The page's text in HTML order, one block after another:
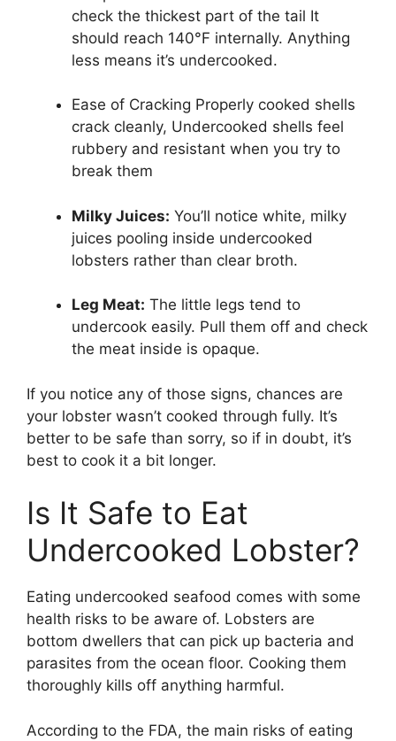
check the thickest part of the tail It
should reach 140°F internally. Anything
less means it’s undercooked.
Ease of Cracking Properly cooked shells
crack cleanly, Undercooked shells feel
rubbery and resistant when you try to
break them
Milky Juices: You’ll notice white, milky
juices pooling inside undercooked
lobsters rather than clear broth.
Leg Meat: The little legs tend to
undercook easily. Pull them off and check
the meat inside is opaque.
If you notice any of those signs, chances are
your lobster wasn’t cooked through fully. It’s
better to be safe than sorry, so if in doubt, it’s
best to cook it a bit longer.
Is It Safe to Eat
Undercooked Lobster?
Eating undercooked seafood comes with some
health risks to be aware of. Lobsters are
bottom dwellers that can pick up bacteria and
parasites from the ocean floor. Cooking them
thoroughly kills off anything harmful.
According to the FDA, the main risks of eating